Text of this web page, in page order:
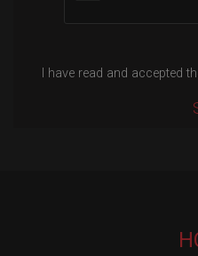
I have read and accepted